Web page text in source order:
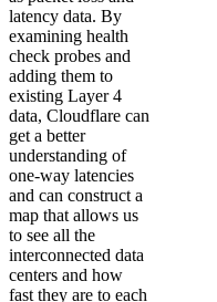
latency data. By
examining health
check probes and
adding them to
existing Layer 4
data, Cloudflare can
get a better
understanding of
one-way latencies
and can construct a
map that allows us
to see all the
interconnected data
centers and how
fast they are to each